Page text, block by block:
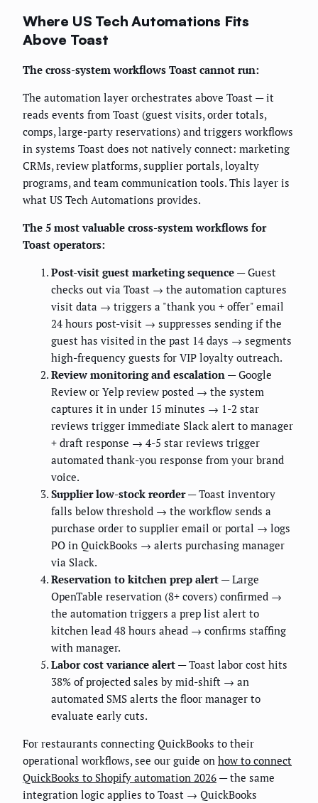
Where US Tech Automations Fits
Above Toast
The cross-system workflows Toast cannot run:
The automation layer orchestrates above Toast — it
reads events from Toast (guest visits, order totals,
comps, large-party reservations) and triggers workflows
in systems Toast does not natively connect: marketing
CRMs, review platforms, supplier portals, loyalty
programs, and team communication tools. This layer is
what US Tech Automations provides.
The 5 most valuable cross-system workflows for
Toast operators:
Post-visit guest marketing sequence — Guest
checks out via Toast → the automation captures
visit data → triggers a "thank you + offer" email
24 hours post-visit → suppresses sending if the
guest has visited in the past 14 days → segments
high-frequency guests for VIP loyalty outreach.
Review monitoring and escalation — Google
Review or Yelp review posted → the system
captures it in under 15 minutes → 1-2 star
reviews trigger immediate Slack alert to manager
+ draft response → 4-5 star reviews trigger
automated thank-you response from your brand
voice.
Supplier low-stock reorder— Toast inventory
falls below threshold → the workflow sends a
purchase order to supplier email or portal → logs
PO in QuickBooks → alerts purchasing manager
via Slack.
Reservation to kitchen prep alert — Large
OpenTable reservation (8+ covers) confirmed →
the automation triggers a prep list alert to
kitchen lead 48 hours ahead → confirms staffing
with manager.
Labor cost variance alert — Toast labor cost hits
38% of projected sales by mid-shift → an
automated SMS alerts the floor manager to
evaluate early cuts.
For restaurants connecting QuickBooks to their
operational workflows, see our guide on how to connect
QuickBooks to Shopify automation 2026 — the same
integration logic applies to Toast → QuickBooks